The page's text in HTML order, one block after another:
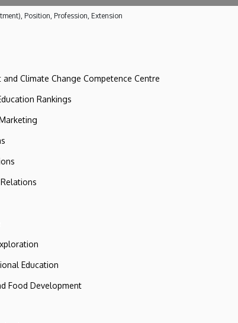
Position, Profession, Extension
Climate Change Competence Centre
Rankings
Education
Food Development